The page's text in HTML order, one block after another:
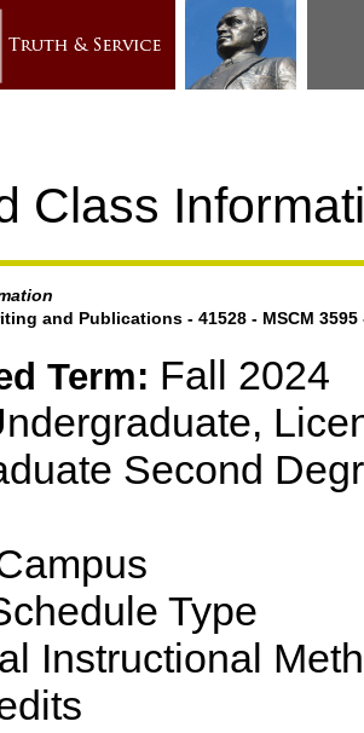
Class
and Publications - 41528 - MSCM 3595
Term: Fall 2024
Second
Type
Instructional